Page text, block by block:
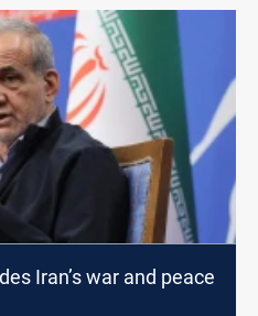
Iran’s war and peace